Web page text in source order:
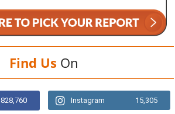
Find Us On
828,760 Instagram 15,305